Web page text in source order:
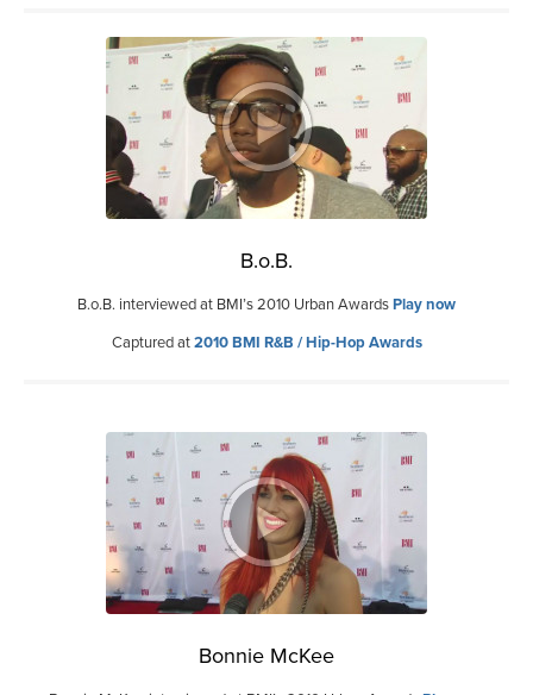
B.o.B.
B.o.B. interviewed at BMI’s 2010 Urban AwardsPlay now
Captured at2010 BMI R&B / Hip-Hop Awards
Bonnie McKee